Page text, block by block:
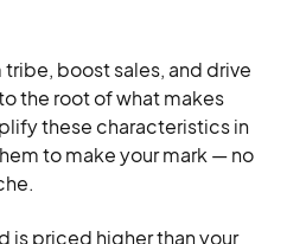
boost sales, and drive
the root of what makes
these characteristics in
to make your mark — no
is priced higher than your